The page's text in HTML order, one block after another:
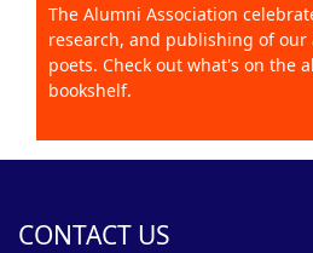
The Alumni Association
research, and publishing of
poets. Check out what's on the
bookshelf.
CONTACT US